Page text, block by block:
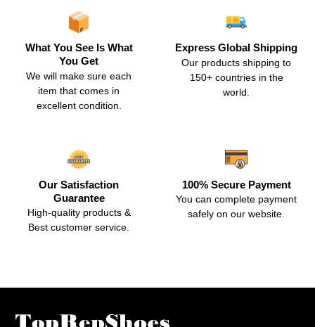
What You See Is What
You Get
We will make sure each
item that comes in
excellent condition.
Express Global Shipping
Our products shipping to
150+ countries in the
world.
Our Satisfaction
Guarantee
High-quality products &
Best customer service.
100% Secure Payment
You can complete payment
safely on our website.